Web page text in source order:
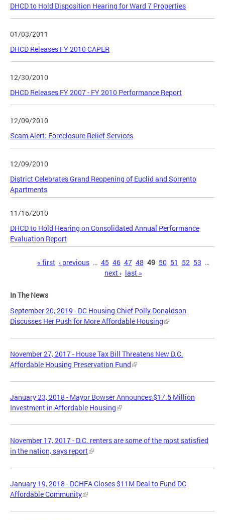
DHCD to Hold Disposition Hearing for Ward 7 Properties
01/03/2011
DHCD Releases FY 2010 CAPER
12/30/2010
DHCD Releases FY 2007 - FY 2010 Performance Report
12/09/2010
Scam Alert: Foreclosure Relief Services
12/09/2010
District Celebrates Grand Reopening of Euclid and Sorrento
Apartments
11/16/2010
DHCD to Hold Hearing on Consolidated Annual Performance
Evaluation Report
« first ‹ previous … 45 46 47 48 49 50 51 52 53 …
next › last »
In The News
September 20, 2019 - DC Housing Chief Polly Donaldson
Discusses Her Push for More Affordable Housing
November 27, 2017 - House Tax Bill Threatens New D.C.
Affordable Housing Preservation Fund
January 23, 2018 - Mayor Bowser Announces $17.5 Million
Investment in Affordable Housing
November 17, 2017 - D.C. renters are some of the most satisfied
in the nation, says report
January 19, 2018 - DCHFA Closes $11M Deal to Fund DC
Affordable Community